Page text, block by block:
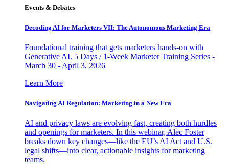
Events & Debates
Decoding AI for Marketers VII: The Autonomous Marketing Era
Foundational training that gets marketers hands-on with
Generative AI. 5 Days / 1-Week Marketer Training Series -
March 30 - April 3, 2026
Learn More
Navigating AI Regulation: Marketing in a New Era
AI and privacy laws are evolving fast, creating both hurdles
and openings for marketers. In this webinar, Alec Foster
breaks down key changes—like the EU’s AI Act and U.S.
legal shifts—into clear, actionable insights for marketing
teams.